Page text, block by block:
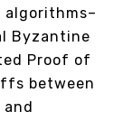
Byzantine
Proof of
between